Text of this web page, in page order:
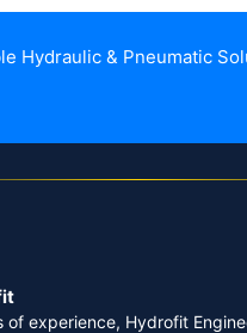
Hydraulic & Pneumatic
of experience, Hydrofit